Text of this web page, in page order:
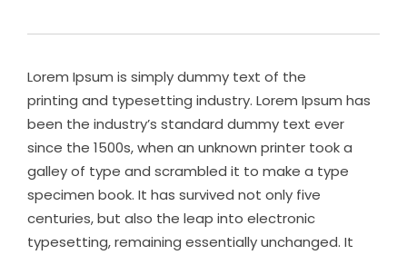
Lorem Ipsum is simply dummy text of the
printing and typesetting industry. Lorem Ipsum has
been the industry’s standard dummy text ever
since the 1500s, when an unknown printer took a
galley of type and scrambled it to make a type
specimen book. It has survived not only five
centuries, but also the leap into electronic
typesetting, remaining essentially unchanged. It